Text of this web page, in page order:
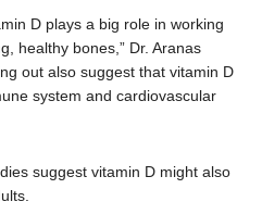
D plays a big role in working
healthy bones,” Dr. Aranas
out also suggest that vitamin D
system and cardiovascular
suggest vitamin D might also